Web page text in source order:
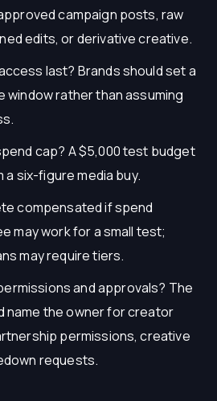
campaign posts, raw
edits, or derivative creative.
last? Brands should set a
window rather than assuming
cap? A $5,000 test budget
six-figure media buy.
compensated if spend
may work for a small test;
may require tiers.
and approvals? The
name the owner for creator
permissions, creative
requests.